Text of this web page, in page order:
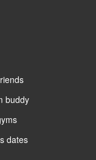
buddy
dates